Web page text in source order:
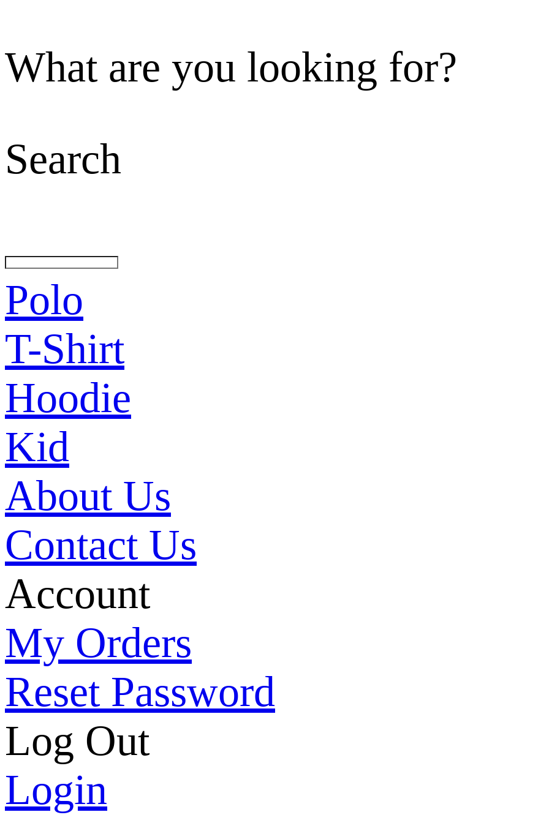
What are you looking for?
Search
Polo
T-Shirt
Hoodie
Kid
About Us
Contact Us
Account
My Orders
Reset Password
Log Out
Login